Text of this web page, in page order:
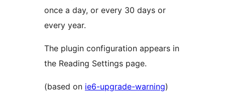
once a day, or every 30 days or
every year.
The plugin configuration appears in
the Reading Settings page.
(based on ie6-upgrade-warning)